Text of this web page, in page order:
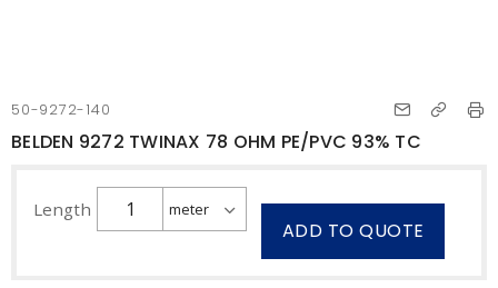
50-9272-140
BELDEN 9272 TWINAX 78 OHM PE/PVC 93% TC
Length
ADD TO QUOTE